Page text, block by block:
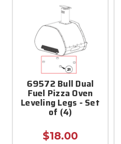
69572 Bull Dual
Fuel Pizza Oven
Leveling Legs - Set
of (4)
$18.00